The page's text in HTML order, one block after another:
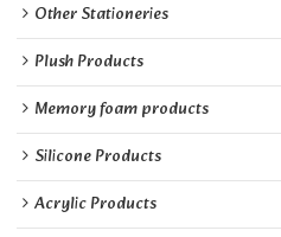
Other Stationeries
Plush Products
Memory foam products
Silicone Products
Acrylic Products